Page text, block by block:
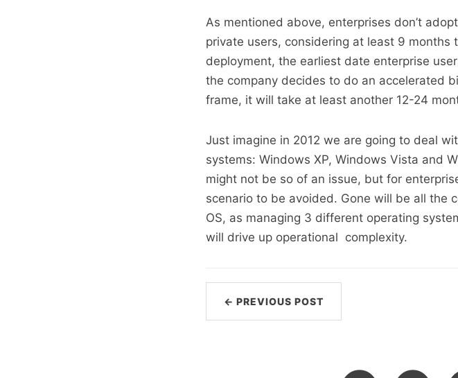
As mentioned above, enterprises don’t
private users, considering at least 9 months
deployment, the earliest date enterprise
the company decides to do an accelerated
frame, it will take at least another 12-24
Just imagine in 2012 we are going to deal
systems: Windows XP, Windows Vista and
might not be so of an issue, but for
scenario to be avoided. Gone will be all the
OS, as managing 3 different operating
will drive up operational complexity.
← PREVIOUS POST